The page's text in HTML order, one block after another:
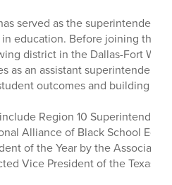
served as the superintendent
education. Before joining the
district in the Dallas-Fort
as an assistant superintendent,
outcomes and building
Region 10
Alliance of Black School
of the Year by the
Vice President of the Texas